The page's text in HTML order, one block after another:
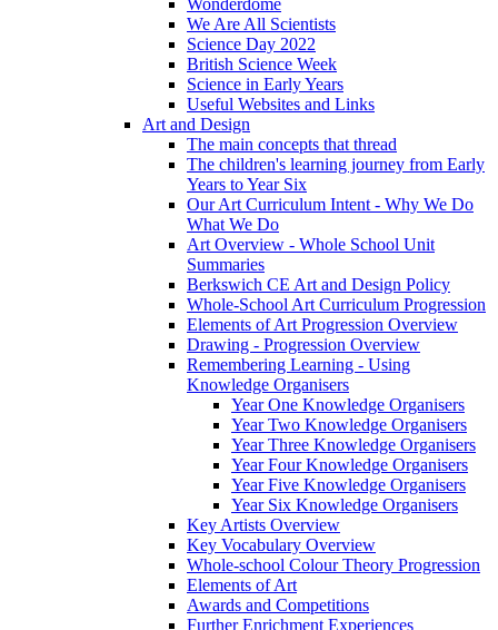
We Are All Scientists
Science Day 2022
British Science Week
Science in Early Years
Useful Websites and Links
Art and Design
The main concepts that thread
The children's learning journey from Early
Years to Year Six
Our Art Curriculum Intent - Why We Do
What We Do
Art Overview - Whole School Unit
Summaries
Berkswich CE Art and Design Policy
Whole-School Art Curriculum Progression
Elements of Art Progression Overview
Drawing - Progression Overview
Remembering Learning - Using
Knowledge Organisers
Year One Knowledge Organisers
Year Two Knowledge Organisers
Year Three Knowledge Organisers
Year Four Knowledge Organisers
Year Five Knowledge Organisers
Year Six Knowledge Organisers
Key Artists Overview
Key Vocabulary Overview
Whole-school Colour Theory Progression
Elements of Art
Awards and Competitions
Further Enrichment Experiences